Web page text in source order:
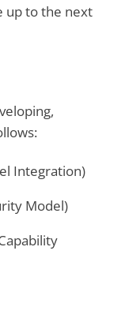
up to the next
Integration)
Model)